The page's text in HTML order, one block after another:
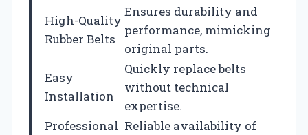
High-Quality
Rubber Belts
Ensures durability and
performance, mimicking
original parts.
Easy
Installation
Quickly replace belts
without technical
expertise.
Professional Reliable availability of